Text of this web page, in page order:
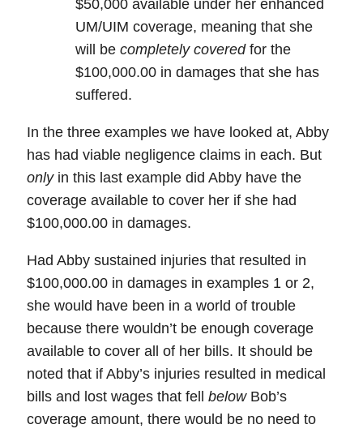
$50,000 available under her enhanced
UM/UIM coverage, meaning that she
will be completely coveredfor the
$100,000.00 in damages that she has
suffered.
In the three examples we have looked at, Abby
has had viable negligence claims in each. But
onlyin this last example did Abby have the
coverage available to cover her if she had
$100,000.00 in damages.
Had Abby sustained injuries that resulted in
$100,000.00 in damages in examples 1 or 2,
she would have been in a world of trouble
because there wouldn’t be enough coverage
available to cover all of her bills. It should be
noted that if Abby’s injuries resulted in medical
bills and lost wages that fell belowBob’s
coverage amount, there would be no need to